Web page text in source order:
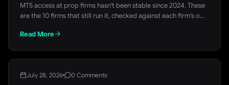
MT5 access at prop firms hasn't been stable since 2024. These
are the 10 firms that still run it, checked against each firm's own
Read More
July 28, 2026 0 Comments